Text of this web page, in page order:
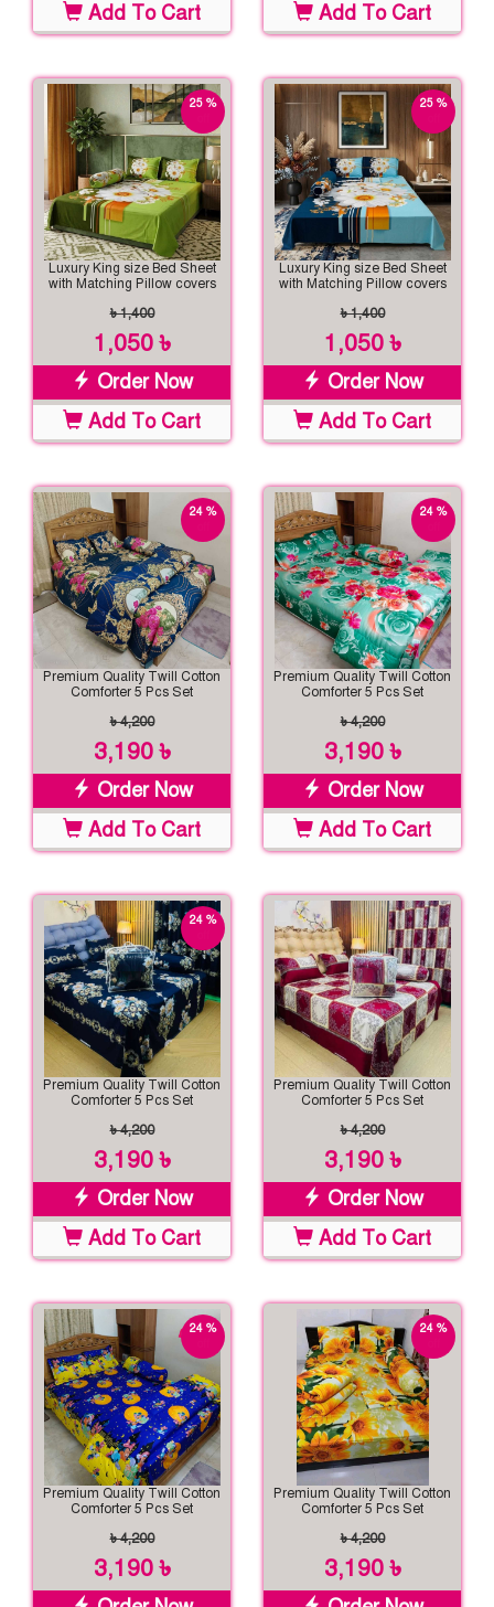
Add To Cart
Add To Cart
25 %
Luxury King size Bed Sheet
with Matching Pillow covers
৳ 1,400
1,050 ৳
Order Now
Add To Cart
25 %
Luxury King size Bed Sheet
with Matching Pillow covers
৳ 1,400
1,050 ৳
Order Now
Add To Cart
24 %
Premium Quality Twill Cotton
Comforter 5 Pcs Set
৳ 4,200
3,190 ৳
Order Now
Add To Cart
24 %
Premium Quality Twill Cotton
Comforter 5 Pcs Set
৳ 4,200
3,190 ৳
Order Now
Add To Cart
24 %
Premium Quality Twill Cotton
Comforter 5 Pcs Set
৳ 4,200
3,190 ৳
Order Now
Add To Cart
Premium Quality Twill Cotton
Comforter 5 Pcs Set
৳ 4,200
3,190 ৳
Order Now
Add To Cart
24 %
Premium Quality Twill Cotton
Comforter 5 Pcs Set
৳ 4,200
3,190 ৳
24 %
Premium Quality Twill Cotton
Comforter 5 Pcs Set
৳ 4,200
3,190 ৳